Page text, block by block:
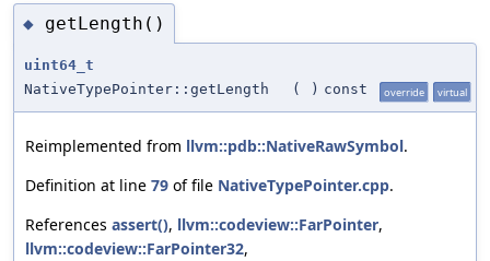
◆ getLength()
uint64_t
NativeTypePointer::getLength
( ) const override virtual
Reimplemented from llvm::pdb::NativeRawSymbol.
Definition at line 79 of file NativeTypePointer.cpp.
References assert(), llvm::codeview::FarPointer,
llvm::codeview::FarPointer32,